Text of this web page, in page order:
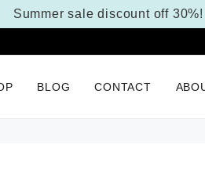
Summer sale discount off 30%!
BLOG CONTACT